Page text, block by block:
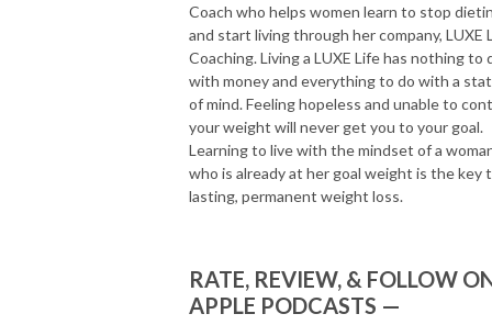
Coach who helps women learn to stop
and start living through her company, LUXE
Coaching. Living a LUXE Life has nothing to
with money and everything to do with a
of mind. Feeling hopeless and unable to
your weight will never get you to your goal.
Learning to live with the mindset of a
who is already at her goal weight is the key
lasting, permanent weight loss.
RATE, REVIEW, & FOLLOW
APPLE PODCASTS —